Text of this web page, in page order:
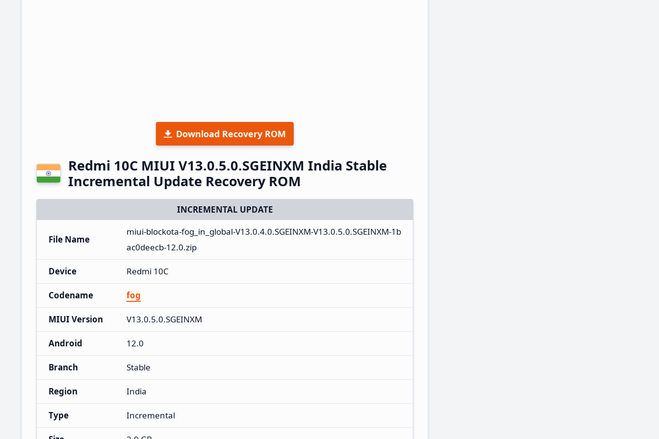
Download Recovery ROM
Redmi 10C MIUI V13.0.5.0.SGEINXM India Stable
Incremental Update Recovery ROM
INCREMENTAL UPDATE
File Name
miui-blockota-fog_in_global-V13.0.4.0.SGEINXM-V13.0.5.0.SGEINXM-1b
ac0deecb-12.0.zip
Device Redmi 10C
Codename fog
MIUI Version V13.0.5.0.SGEINXM
Android 12.0
Branch Stable
Region India
Type Incremental